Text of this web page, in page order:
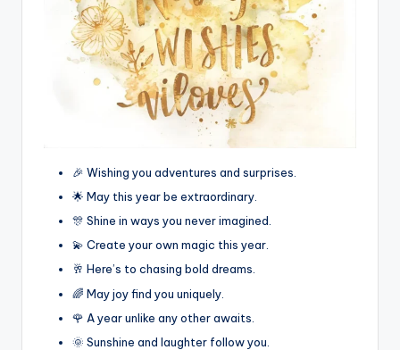
🎉 Wishing you adventures and surprises.
🌟 May this year be extraordinary.
🎊 Shine in ways you never imagined.
💫 Create your own magic this year.
🥂 Here’s to chasing bold dreams.
🌈 May joy find you uniquely.
🌹 A year unlike any other awaits.
🌞 Sunshine and laughter follow you.